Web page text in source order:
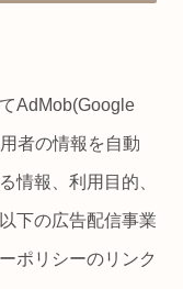
AdMob(Google
者の情報を自動
情報、利用目的、
下の広告配信事業
ポリシーのリンク